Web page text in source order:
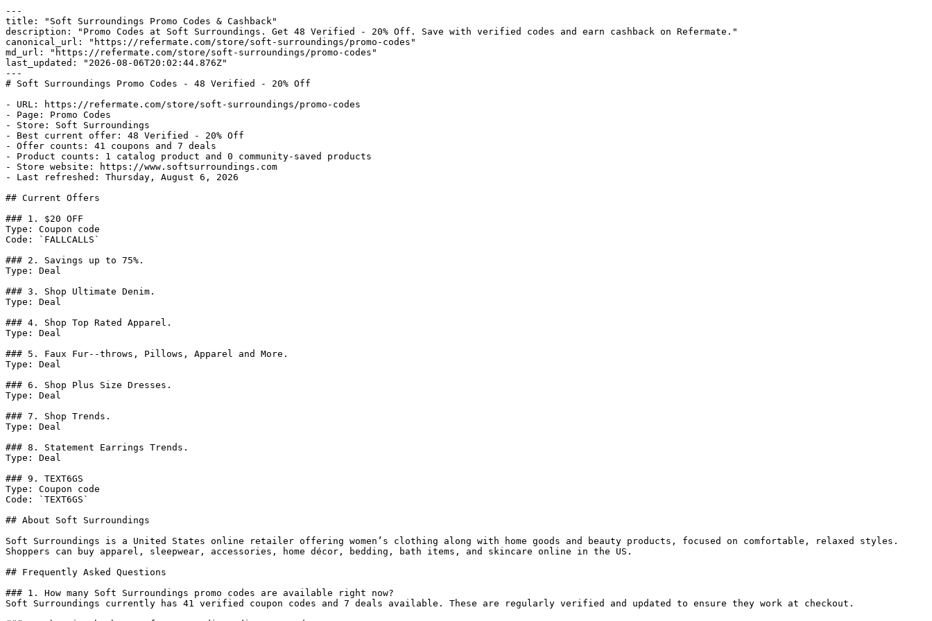
---
title: "Soft Surroundings Promo Codes & Cashback"
description: "Promo Codes at Soft Surroundings. Get 48 Verified - 20% Off. Save with verified codes and earn cashback on Refermate."
canonical_url: "https://refermate.com/store/soft-surroundings/promo-codes"
md_url: "https://refermate.com/store/soft-surroundings/promo-codes"
last_updated: "2026-08-06T20:02:44.876Z"
---
# Soft Surroundings Promo Codes - 48 Verified - 20% Off
- URL: https://refermate.com/store/soft-surroundings/promo-codes
- Page: Promo Codes
- Store: Soft Surroundings
- Best current offer: 48 Verified - 20% Off
- Offer counts: 41 coupons and 7 deals
- Product counts: 1 catalog product and 0 community-saved products
- Store website: https://www.softsurroundings.com
- Last refreshed: Thursday, August 6, 2026
## Current Offers
### 1. $20 OFF
Type: Coupon code
Code: `FALLCALLS`
### 2. Savings up to 75%.
Type: Deal
### 3. Shop Ultimate Denim.
Type: Deal
### 4. Shop Top Rated Apparel.
Type: Deal
### 5. Faux Fur--throws, Pillows, Apparel and More.
Type: Deal
### 6. Shop Plus Size Dresses.
Type: Deal
### 7. Shop Trends.
Type: Deal
### 8. Statement Earrings Trends.
Type: Deal
### 9. TEXT6GS
Type: Coupon code
Code: `TEXT6GS`
## About Soft Surroundings
Soft Surroundings is a United States online retailer offering women’s clothing along with home goods and beauty products, focused on comfortable, relaxed styles.
Shoppers can buy apparel, sleepwear, accessories, home décor, bedding, bath items, and skincare online in the US.
## Frequently Asked Questions
### 1. How many Soft Surroundings promo codes are available right now?
Soft Surroundings currently has 41 verified coupon codes and 7 deals available. These are regularly verified and updated to ensure they work at checkout.